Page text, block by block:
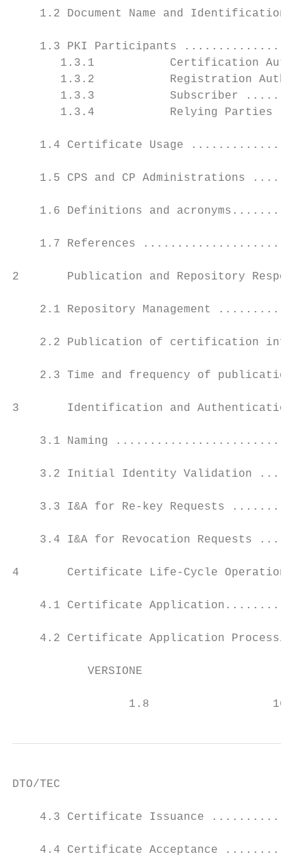
1.2 Document Name and Identification
1.3 PKI Participants
1.3.1           Certification
1.3.2           Registration
1.3.3           Subscriber
1.3.4           Relying Parties
1.4 Certificate Usage
1.5 CPS and CP Administrations
1.6 Definitions and
1.7 References
2       Publication and
2.1 Repository Management
2.2 Publication of certification
2.3 Time and frequency of
3       Identification and
3.1 Naming
3.2 Initial Identity Validation
3.3 I&A for Re-key Requests
3.4 I&A for Revocation Requests
4       Certificate Life-Cycle
4.1 Certificate
4.2 Certificate Application
VERSIONE
1.8                  16/
DTO/TEC
4.3 Certificate Issuance
4.4 Certificate Acceptance